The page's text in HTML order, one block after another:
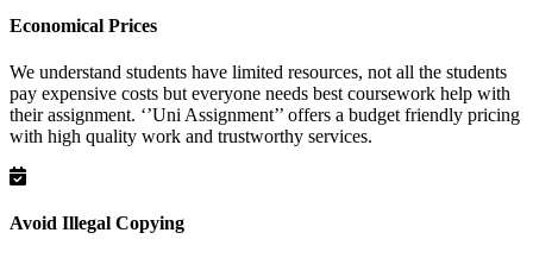
Economical Prices
We understand students have limited resources, not all the students
pay expensive costs but everyone needs best coursework help with
their assignment. ‘’Uni Assignment’’ offers a budget friendly pricing
with high quality work and trustworthy services.
Avoid Illegal Copying